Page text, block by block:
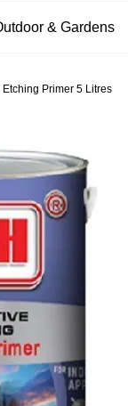
& Gardens
Primer 5 Litres